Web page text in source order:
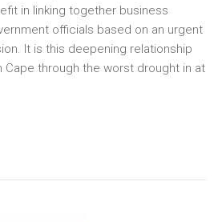
in linking together business
officials based on an urgent
It is this deepening relationship
Cape through the worst drought in at